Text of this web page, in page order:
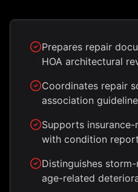
Prepares repair
HOA architectural
Coordinates repair
association
Supports
with condition
Distinguishes
age-related